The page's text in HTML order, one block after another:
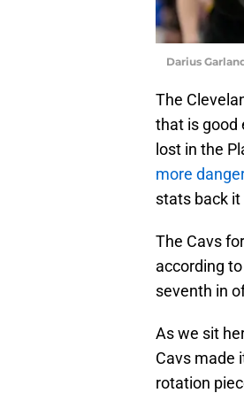
Darius
The
that is good
lost in the
more
stats back it
The Cavs
according to
seventh in
As we sit
Cavs made
rotation